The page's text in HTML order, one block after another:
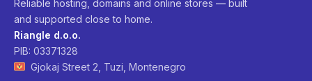
Reliable hosting, domains and online stores — built
and supported close to home.
Riangle d.o.o.
PIB: 03371328
Gjokaj Street 2, Tuzi, Montenegro